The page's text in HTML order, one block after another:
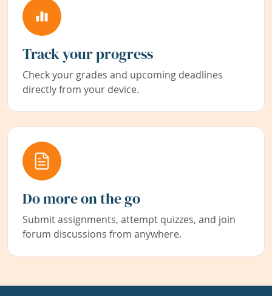
Track your progress
Check your grades and upcoming deadlines
directly from your device.
Do more on the go
Submit assignments, attempt quizzes, and join
forum discussions from anywhere.